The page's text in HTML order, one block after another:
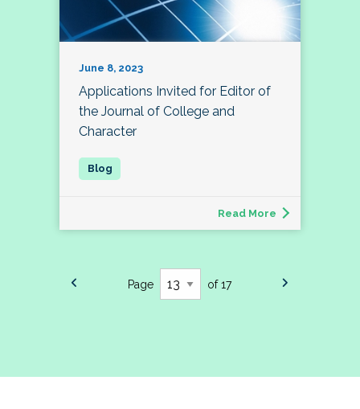
June 8, 2023
Applications Invited for Editor of
the Journal of College and
Character
Read More
Page of 17